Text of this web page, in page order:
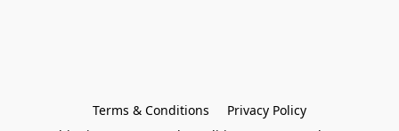
Terms & Conditions
Privacy Policy